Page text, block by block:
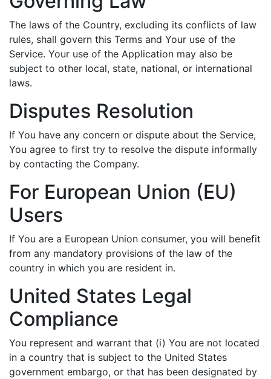
The laws of the Country, excluding its conflicts of law
rules, shall govern this Terms and Your use of the
Service. Your use of the Application may also be
subject to other local, state, national, or international
laws.
Disputes Resolution
If You have any concern or dispute about the Service,
You agree to first try to resolve the dispute informally
by contacting the Company.
For European Union (EU)
Users
If You are a European Union consumer, you will benefit
from any mandatory provisions of the law of the
country in which you are resident in.
United States Legal
Compliance
You represent and warrant that (i) You are not located
in a country that is subject to the United States
government embargo, or that has been designated by